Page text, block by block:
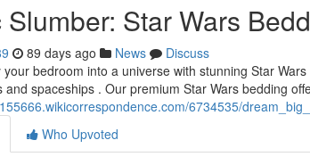
Star Wars
89 days ago News
Discuss
bedroom into a universe with stunning Star
and spaceships . Our premium Star Wars bedding
6734535/
Who Upvoted